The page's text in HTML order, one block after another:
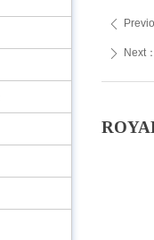
ꄴ
ꄲ Next